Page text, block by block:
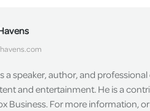
a speaker, author, and
and entertainment. He is a
Business. For more information,